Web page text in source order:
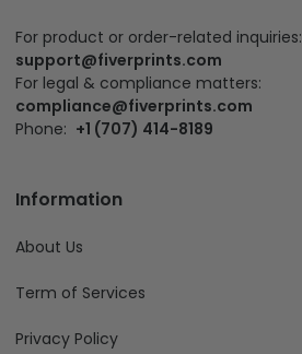
For product or order-related inquiries:
support@fiverprints.com
For legal & compliance matters:
compliance@fiverprints.com
Phone: +1 (707) 414-8189
Information
About Us
Term of Services
Privacy Policy